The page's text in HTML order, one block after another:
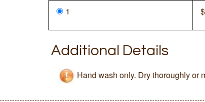
1 $
Additional Details
Hand wash only. Dry thoroughly or